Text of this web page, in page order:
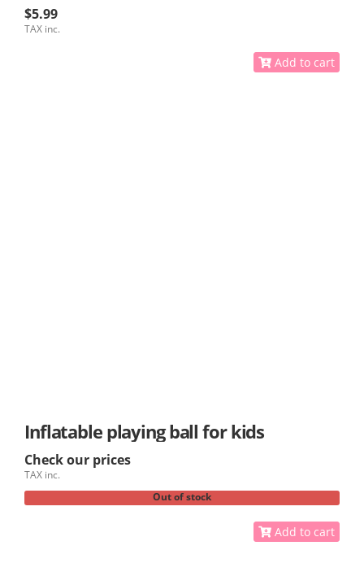
$5.99
TAX inc.
Add to cart
Inflatable playing ball for kids
Check our prices
TAX inc.
Out of stock
Add to cart